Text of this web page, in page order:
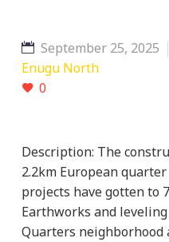
September 25, 2025
Enugu North
0
Description: The
2.2km European
projects have gotten to
Earthworks and
Quarters